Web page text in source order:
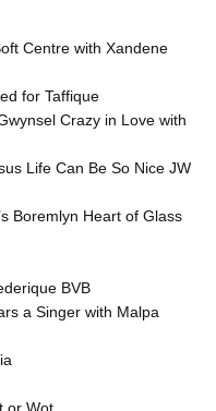
Centre with Xandene
for Taffique
Crazy in Love with
Life Can Be So Nice JW
Boremlyn Heart of Glass
BVB
a Singer with Malpa